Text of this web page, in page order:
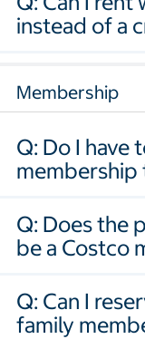
instead of a
Membership
Q: Do I have
membership
Q: Does the
be a Costco
Q: Can I
family